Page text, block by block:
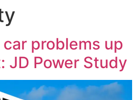
problems up
JD Power Study